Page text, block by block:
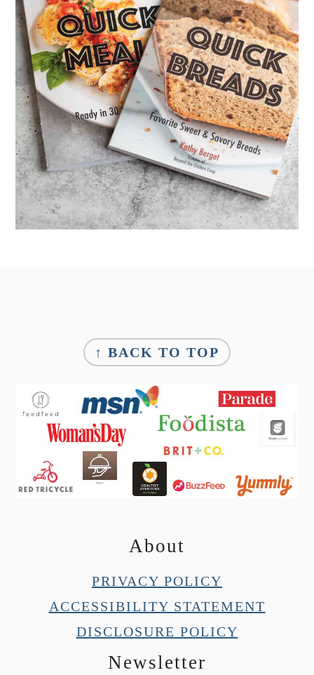
↑ BACK TO TOP
About
PRIVACY POLICY
ACCESSIBILITY STATEMENT
DISCLOSURE POLICY
Newsletter